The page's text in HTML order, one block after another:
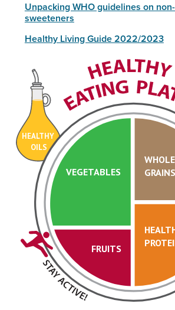
Unpacking WHO guidelines on
sweeteners
Healthy Living Guide 2022/2023
HEALTHY
OILS
VEGETABLES
FRUITS
WHOLE
GRAINS